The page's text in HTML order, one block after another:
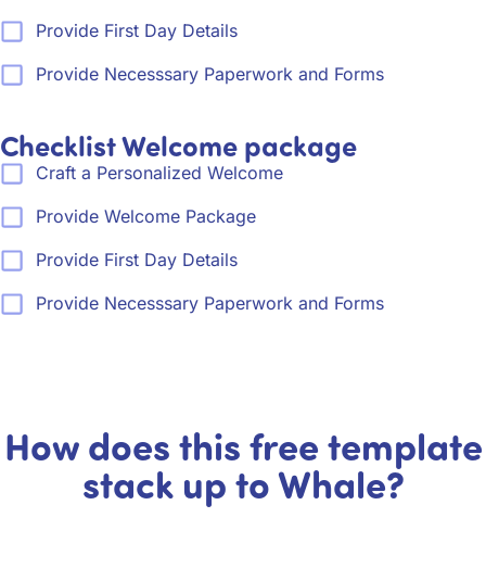
Provide First Day Details
Provide Necesssary Paperwork and Forms
Checklist Welcome package
Craft a Personalized Welcome
Provide Welcome Package
Provide First Day Details
Provide Necesssary Paperwork and Forms
How does this free template
stack up to Whale?